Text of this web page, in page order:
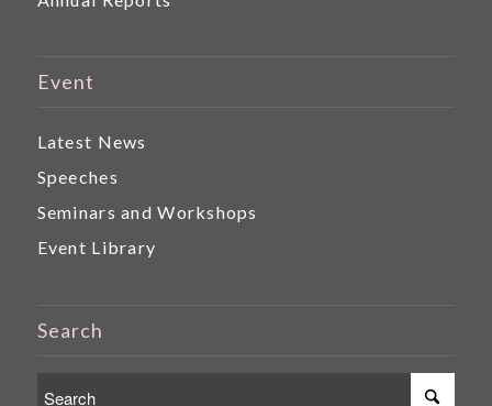
Event
Latest News
Speeches
Seminars and Workshops
Event Library
Search